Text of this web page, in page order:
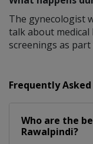
The gynecologist
talk about
screenings as part
Frequently
Who are the
Rawalpindi?